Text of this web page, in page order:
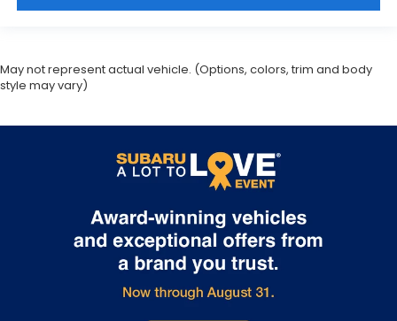
May not represent actual vehicle. (Options, colors, trim and body
style may vary)